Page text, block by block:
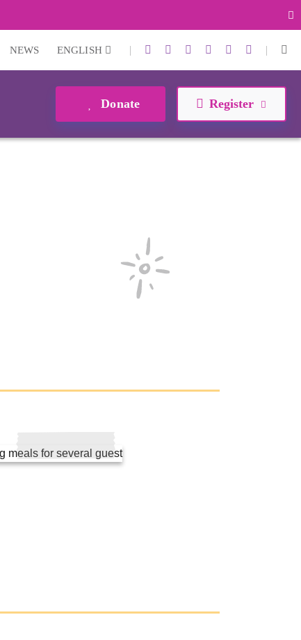
NEWS ENGLISH | |
Donate Register